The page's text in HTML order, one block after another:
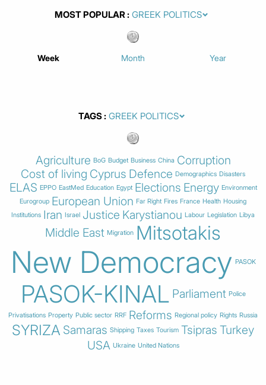
MOST POPULAR
Week Month Year
TAGS
Agriculture BoG Budget Business China Corruption
Cost of living Cyprus Defence Demographics Disasters
ELAS EPPO EastMed Education Egypt Elections Energy Environment
Eurogroup European Union Far Right Fires France Health Housing
Institutions Iran Israel Justice Karystianou Labour Legislation Libya
Middle East Migration Mitsotakis
New Democracy PASOK
PASOK-KINAL Parliament Police
Privatisations Property Public sector RRF Reforms Regional policy Rights Russia
SYRIZA Samaras Shipping Taxes Tourism Tsipras Turkey
USA Ukraine United Nations